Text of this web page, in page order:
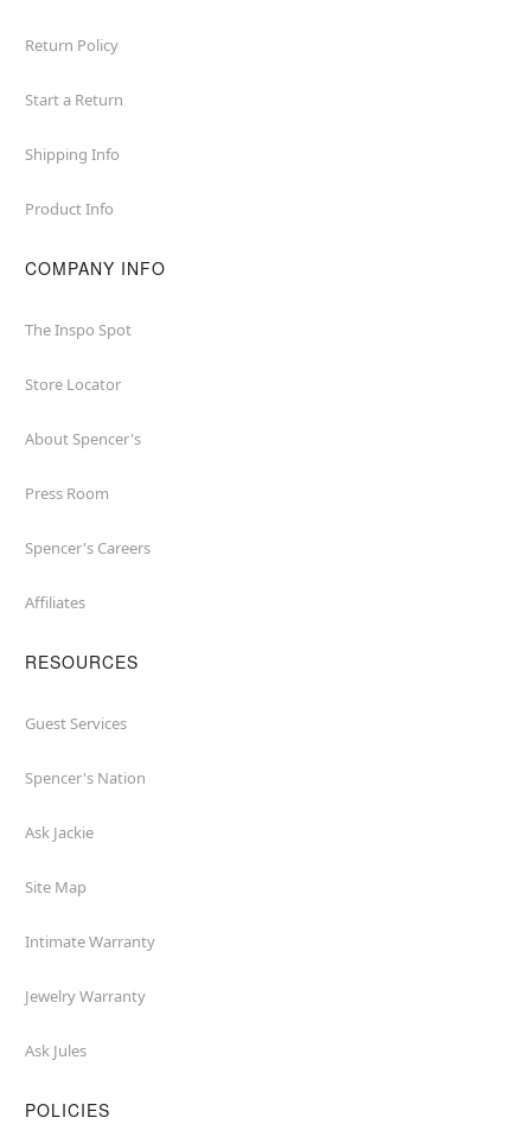
Return Policy
Start a Return
Shipping Info
Product Info
COMPANY INFO
The Inspo Spot
Store Locator
About Spencer's
Press Room
Spencer's Careers
Affiliates
RESOURCES
Guest Services
Spencer's Nation
Ask Jackie
Site Map
Intimate Warranty
Jewelry Warranty
Ask Jules
POLICIES